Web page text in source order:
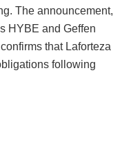
The announcement,
HYBE and Geffen
that Laforteza
following